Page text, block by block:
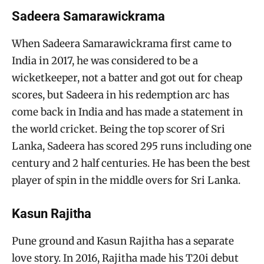
Sadeera Samarawickrama
When Sadeera Samarawickrama first came to
India in 2017, he was considered to be a
wicketkeeper, not a batter and got out for cheap
scores, but Sadeera in his redemption arc has
come back in India and has made a statement in
the world cricket. Being the top scorer of Sri
Lanka, Sadeera has scored 295 runs including one
century and 2 half centuries. He has been the best
player of spin in the middle overs for Sri Lanka.
Kasun Rajitha
Pune ground and Kasun Rajitha has a separate
love story. In 2016, Rajitha made his T20i debut